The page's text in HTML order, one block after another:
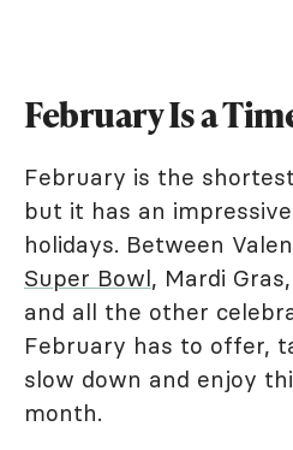
February Is a
February is the
but it has an
holidays. Between
Super Bowl, Mardi Gras,
and all the other
February has to offer,
slow down and enjoy
month.